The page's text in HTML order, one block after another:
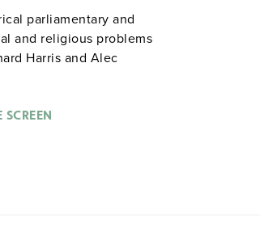
parliamentary and
and religious problems
Harris and Alec